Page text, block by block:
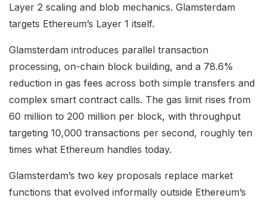
Layer 2 scaling and blob mechanics. Glamsterdam
targets Ethereum’s Layer 1 itself.
Glamsterdam introduces parallel transaction
processing, on-chain block building, and a 78.6%
reduction in gas fees across both simple transfers and
complex smart contract calls. The gas limit rises from
60 million to 200 million per block, with throughput
targeting 10,000 transactions per second, roughly ten
times what Ethereum handles today.
Glamsterdam’s two key proposals replace market
functions that evolved informally outside Ethereum’s